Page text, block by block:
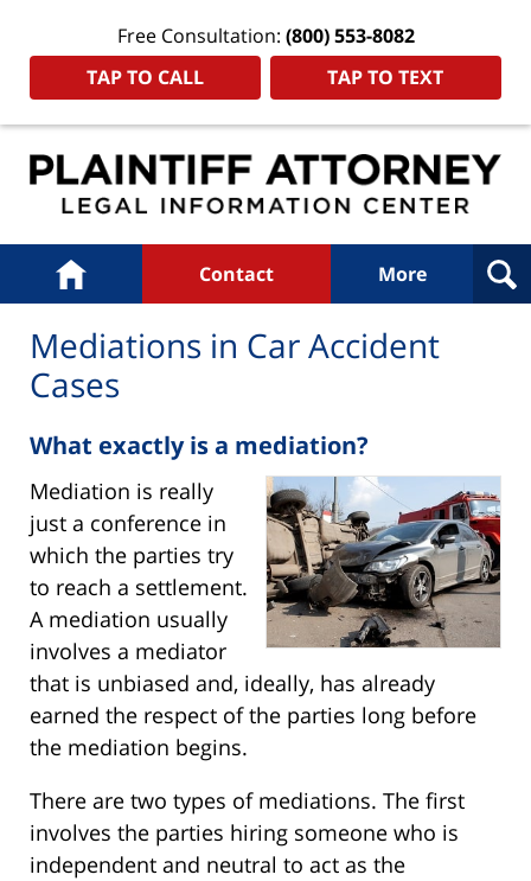
Free Consultation: (800) 553-8082
TAP TO CALL
TAP TO TEXT
Navigation
Home Contact More
Mediations in Car Accident
Cases
What exactly is a mediation?
Mediation is really
just a conference in
which the parties try
to reach a settlement.
A mediation usually
involves a mediator
that is unbiased and, ideally, has already
earned the respect of the parties long before
the mediation begins.
There are two types of mediations. The first
involves the parties hiring someone who is
independent and neutral to act as the